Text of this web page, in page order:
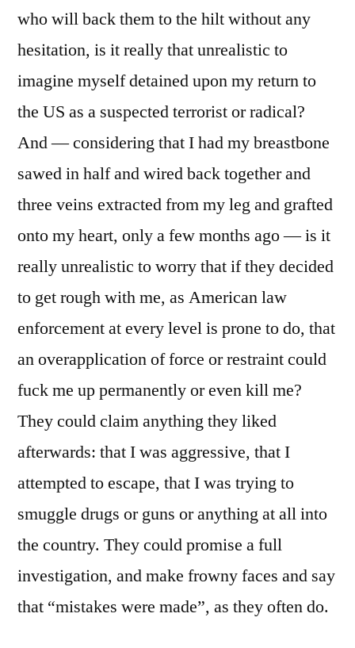
who will back them to the hilt without any
hesitation, is it really that unrealistic to
imagine myself detained upon my return to
the US as a suspected terrorist or radical?
And — considering that I had my breastbone
sawed in half and wired back together and
three veins extracted from my leg and grafted
onto my heart, only a few months ago — is it
really unrealistic to worry that if they decided
to get rough with me, as American law
enforcement at every level is prone to do, that
an overapplication of force or restraint could
fuck me up permanently or even kill me?
They could claim anything they liked
afterwards: that I was aggressive, that I
attempted to escape, that I was trying to
smuggle drugs or guns or anything at all into
the country. They could promise a full
investigation, and make frowny faces and say
that “mistakes were made”, as they often do.